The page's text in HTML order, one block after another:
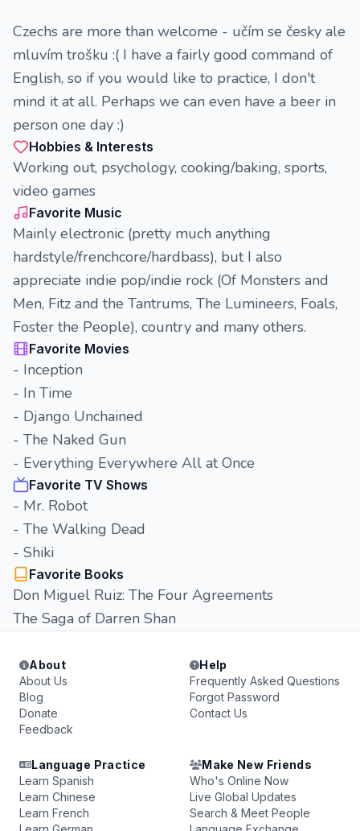
Czechs are more than welcome - učím se česky ale
mluvím trošku :( I have a fairly good command of
English, so if you would like to practice, I don't
mind it at all. Perhaps we can even have a beer in
person one day :)
Hobbies & Interests
Working out, psychology, cooking/baking, sports,
video games
Favorite Music
Mainly electronic (pretty much anything
hardstyle/frenchcore/hardbass), but I also
appreciate indie pop/indie rock (Of Monsters and
Men, Fitz and the Tantrums, The Lumineers, Foals,
Foster the People), country and many others.
Favorite Movies
- Inception
- In Time
- Django Unchained
- The Naked Gun
- Everything Everywhere All at Once
Favorite TV Shows
- Mr. Robot
- The Walking Dead
- Shiki
Favorite Books
Don Miguel Ruiz: The Four Agreements
The Saga of Darren Shan
About
About Us
Blog
Donate
Feedback
Help
Frequently Asked Questions
Forgot Password
Contact Us
Language Practice
Learn Spanish
Learn Chinese
Learn French
Make New Friends
Who's Online Now
Live Global Updates
Search & Meet People